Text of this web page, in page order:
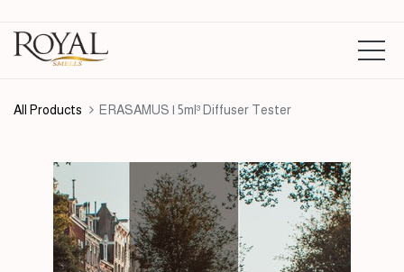
All Products ERASAMUS | 5ml³ Diffuser Tester